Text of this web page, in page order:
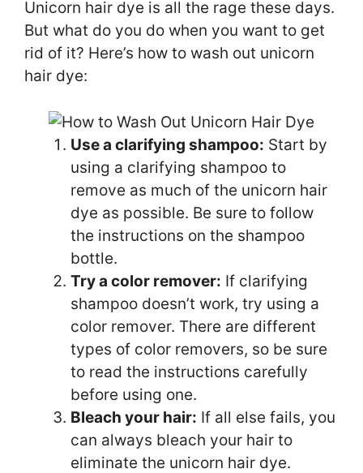
Unicorn hair dye is all the rage these days.
But what do you do when you want to get
rid of it? Here’s how to wash out unicorn
hair dye:
Use a clarifying shampoo: Start by
using a clarifying shampoo to
remove as much of the unicorn hair
dye as possible. Be sure to follow
the instructions on the shampoo
bottle.
Try a color remover: If clarifying
shampoo doesn’t work, try using a
color remover. There are different
types of color removers, so be sure
to read the instructions carefully
before using one.
Bleach your hair: If all else fails, you
can always bleach your hair to
eliminate the unicorn hair dye.